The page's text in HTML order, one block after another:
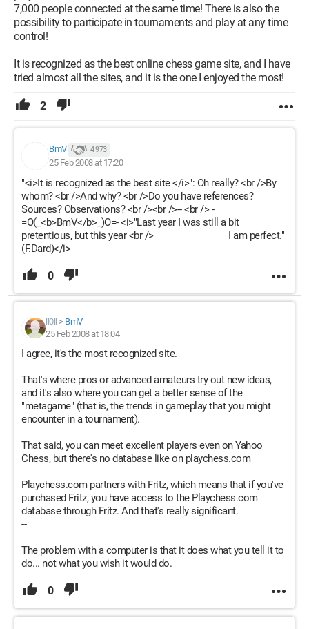
7,000 people connected at the same time! There is also the
possibility to participate in tournaments and play at any time
control!
It is recognized as the best online chess game site, and I have
tried almost all the sites, and it is the one I enjoyed the most!
2
BmV 4 973
25 Feb 2008 at 17:20
"<i>It is recognized as the best site </i>": Oh really? <br />By
whom? <br />And why? <br />Do you have references?
Sources? Observations? <br /><br />-- <br /> -
=O(_<b>BmV</b>_)O=- <i>"Last year I was still a bit
pretentious, but this year <br /> I am perfect."
(F.Dard)</i>
0
ll0ll > BmV
25 Feb 2008 at 18:04
I agree, it's the most recognized site.
That's where pros or advanced amateurs try out new ideas,
and it's also where you can get a better sense of the
"metagame" (that is, the trends in gameplay that you might
encounter in a tournament).
That said, you can meet excellent players even on Yahoo
Chess, but there's no database like on playchess.com
Playchess.com partners with Fritz, which means that if you've
purchased Fritz, you have access to the Playchess.com
database through Fritz. And that's really significant.
--
The problem with a computer is that it does what you tell it to
do... not what you wish it would do.
0